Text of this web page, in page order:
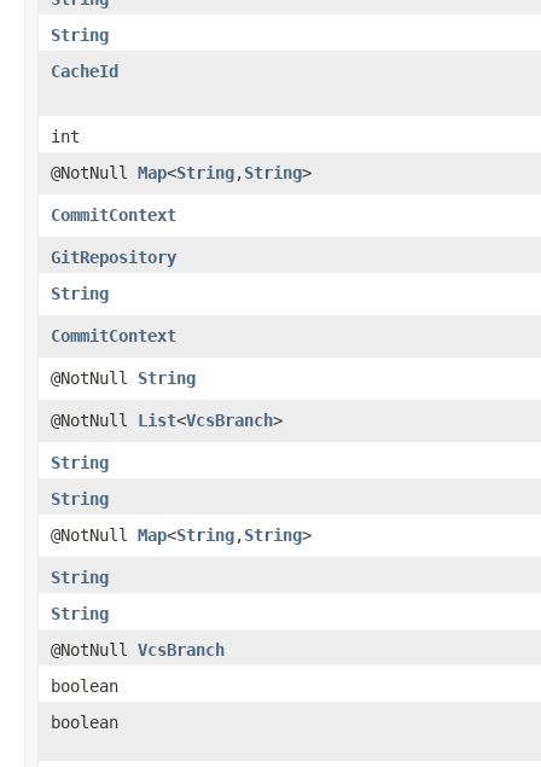
String
CacheId
int
@NotNull Map<String,​String>
CommitContext
GitRepository
String
CommitContext
@NotNull String
@NotNull List<VcsBranch>
String
String
@NotNull Map<String,​String>
String
String
@NotNull VcsBranch
boolean
boolean